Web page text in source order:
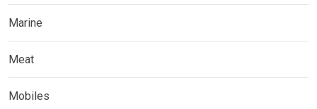
Marine
Meat
Mobiles